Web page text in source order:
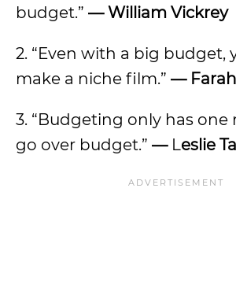
budget.” — William Vickrey
2. “Even with a big budget,
make a niche film.” —
3. “Budgeting only has one
go over budget.” —Leslie